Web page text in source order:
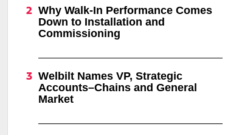
Why Walk-In Performance Comes
Down to Installation and
Commissioning
Welbilt Names VP, Strategic
Accounts–Chains and General
Market